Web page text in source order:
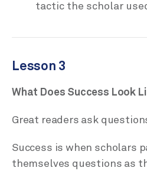
tactic the scholar
Lesson 3
What Does Success Look
Great readers ask
Success is when scholars
themselves questions as